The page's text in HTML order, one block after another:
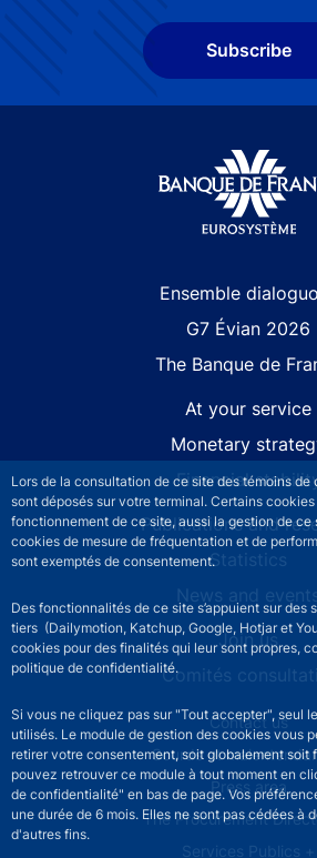
Lors de la consultation de ce site des témoins de
sont déposés sur votre terminal. Certains
fonctionnement de ce site, aussi la gestion de ce
cookies de mesure de fréquentation et de
sont exemptés de consentement.
Des fonctionnalités de ce site s’appuient sur des
tiers (Dailymotion, Katchup, Google, Hotjar et
cookies pour des finalités qui leur sont propres,
politique de confidentialité.
Si vous ne cliquez pas sur "Tout accepter", seul
utilisés. Le module de gestion des cookies vous
retirer votre consentement, soit globalement soit
pouvez retrouver ce module à tout moment en
de confidentialité" en bas de page. Vos
une durée de 6 mois. Elles ne sont pas cédées à
d'autres fins.
Subscribe
Ensemble
G7 Évian 2026
The Banque de
At your service
Monetary
Financial
Publications and
Statistics
News and
Join us
Comités
Footer secondary menuContact us
Sourds et
Press area
The Procurement
Services Publics +